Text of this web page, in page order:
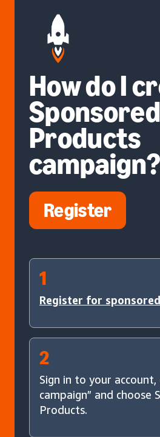
How do I
Sponsored
Products
campaign?
Register
1
Register for
2
Sign in to your account,
campaign” and choose
Products.